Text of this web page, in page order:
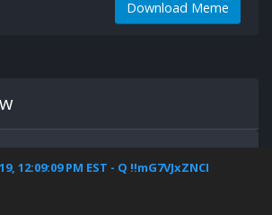
Download Meme
12:09:09 PM EST - Q !!mG7VJxZNCI